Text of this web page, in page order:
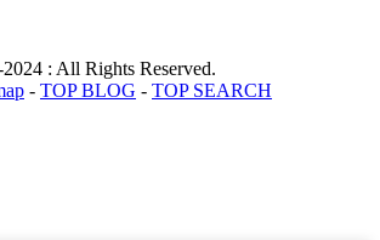
: All Rights Reserved.
- TOP BLOG - TOP SEARCH